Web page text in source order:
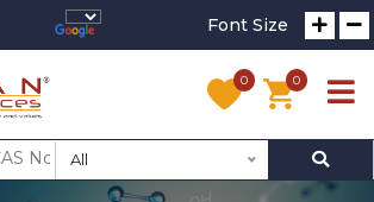
Font Size
0 0
All